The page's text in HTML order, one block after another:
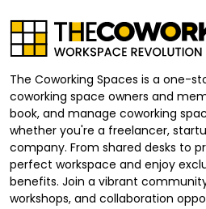
The Coworking Spaces is a one-
coworking space owners and
book, and manage coworking
whether you're a freelancer,
company. From shared desks to
perfect workspace and enjoy
benefits. Join a vibrant
workshops, and collaboration